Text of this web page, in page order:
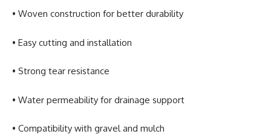
• Woven construction for better durability
• Easy cutting and installation
• Strong tear resistance
• Water permeability for drainage support
• Compatibility with gravel and mulch